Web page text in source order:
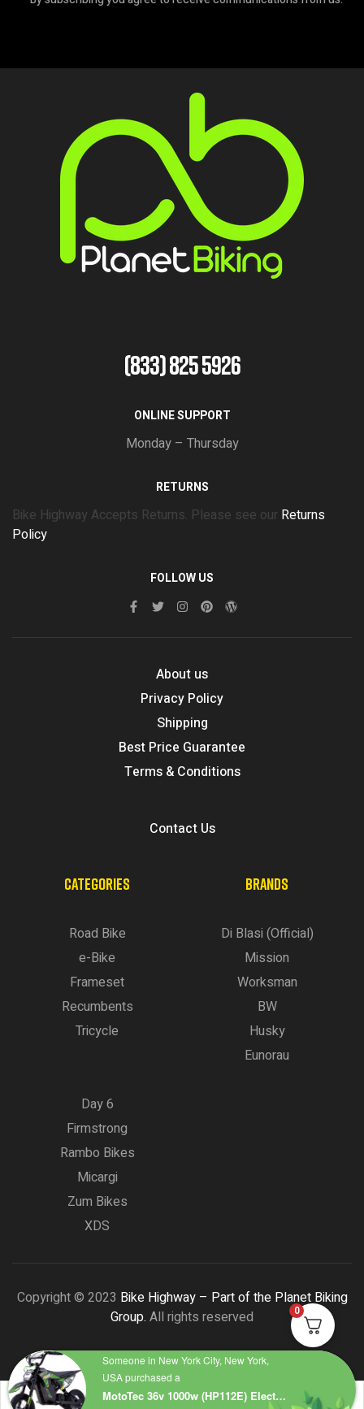
(833) 825 5926
ONLINE SUPPORT
Monday – Thursday
RETURNS
Bike Highway Accepts Returns. Please see our Returns
Policy
FOLLOW US
About us
Privacy Policy
Shipping
Best Price Guarantee
Terms & Conditions
Contact Us
CATEGORIES
Road Bike
e-Bike
Frameset
Recumbents
Tricycle
BRANDS
Di Blasi (Official)
Mission
Worksman
BW
Husky
Eunorau
Day 6
Firmstrong
Rambo Bikes
Micargi
Zum Bikes
XDS
Copyright © 2023 Bike Highway – Part of the Planet Biking
Group. All rights reserved
Someone in New York City, New York,
USA purchased a
MotoTec 36v 1000w (HP112E) Electric Dirt Bike Green – Top Speed 18 mph
0